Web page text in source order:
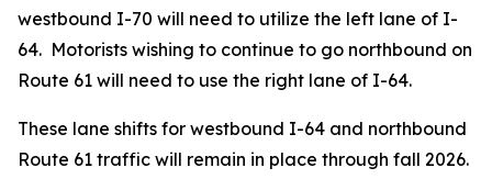
westbound I-70 will need to utilize the left lane of I-
64. Motorists wishing to continue to go northbound on
Route 61 will need to use the right lane of I-64.
These lane shifts for westbound I-64 and northbound
Route 61 traffic will remain in place through fall 2026.